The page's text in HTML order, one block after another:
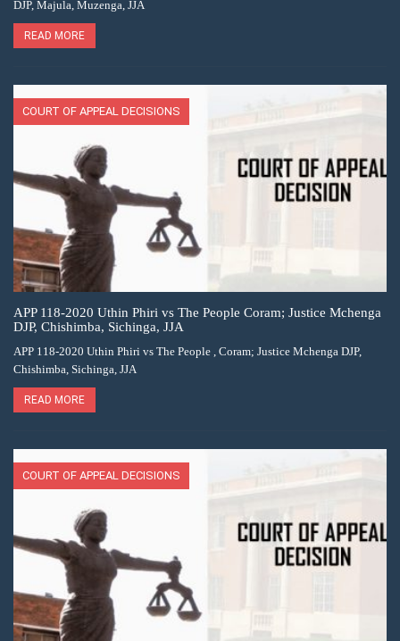
DJP, Majula, Muzenga, JJA
READ MORE
COURT OF APPEAL DECISIONS
APP 118-2020 Uthin Phiri vs The People Coram; Justice Mchenga
DJP, Chishimba, Sichinga, JJA
APP 118-2020 Uthin Phiri vs The People , Coram; Justice Mchenga DJP,
Chishimba, Sichinga, JJA
READ MORE
COURT OF APPEAL DECISIONS